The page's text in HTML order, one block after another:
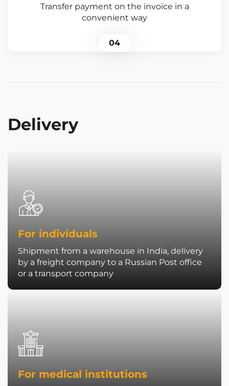
Transfer payment on the invoice in a
convenient way
04
Delivery
For individuals
Shipment from a warehouse in India, delivery
by a freight company to a Russian Post office
or a transport company
For medical institutions